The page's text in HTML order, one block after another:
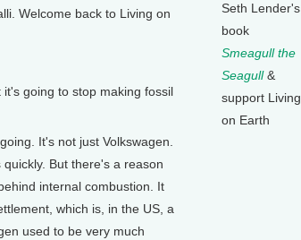
Welcome back to Living on
going to stop making fossil
It's not just Volkswagen.
But there's a reason
internal combustion. It
which is, in the US, a
used to be very much
Seth Lender's
book
Smeagull the
Seagull&
support Living
on Earth